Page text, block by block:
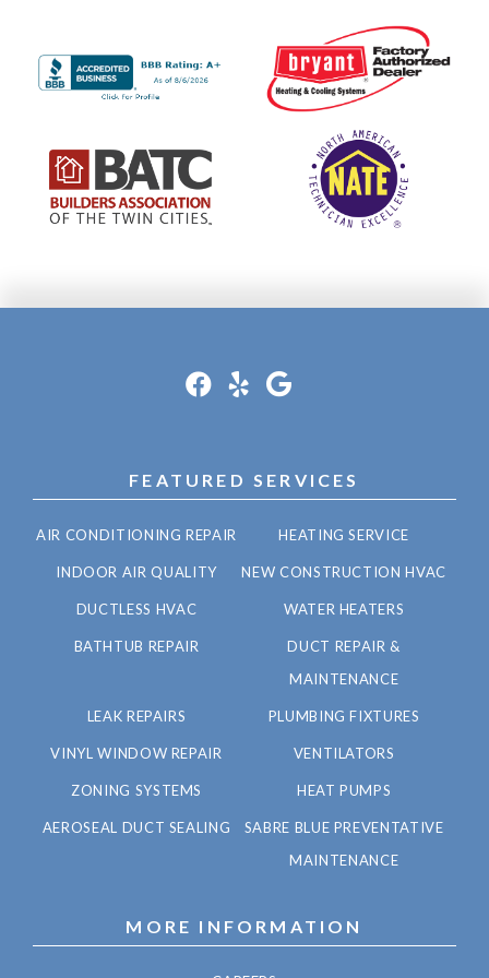
FEATURED SERVICES
AIR CONDITIONING REPAIR HEATING SERVICE
INDOOR AIR QUALITY NEW CONSTRUCTION HVAC
DUCTLESS HVAC WATER HEATERS
BATHTUB REPAIR
DUCT REPAIR &
MAINTENANCE
LEAK REPAIRS PLUMBING FIXTURES
VINYL WINDOW REPAIR VENTILATORS
ZONING SYSTEMS HEAT PUMPS
AEROSEAL DUCT SEALING
SABRE BLUE PREVENTATIVE
MAINTENANCE
MORE INFORMATION